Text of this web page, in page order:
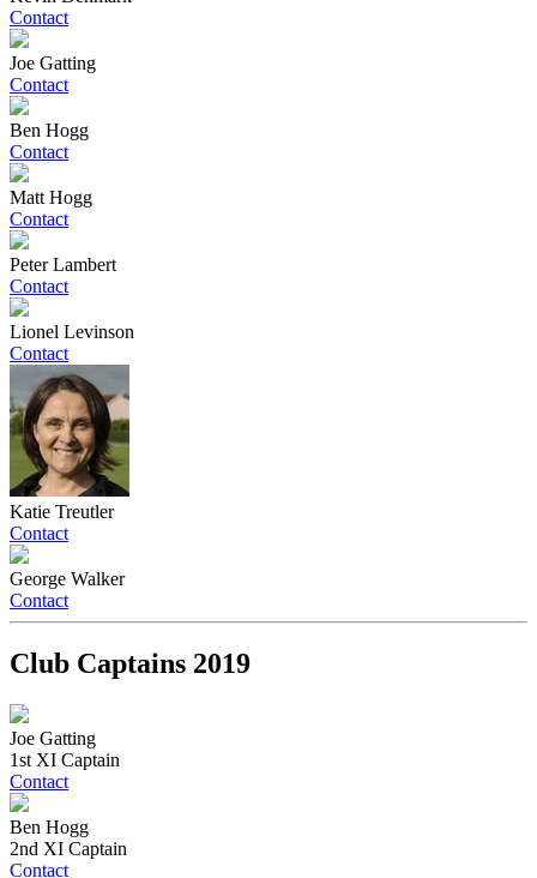
Contact
Joe Gatting
Contact
Ben Hogg
Contact
Matt Hogg
Contact
Peter Lambert
Contact
Lionel Levinson
Contact
Katie Treutler
Contact
George Walker
Contact
Club Captains 2019
Joe Gatting
1st XI Captain
Contact
Ben Hogg
2nd XI Captain
Contact